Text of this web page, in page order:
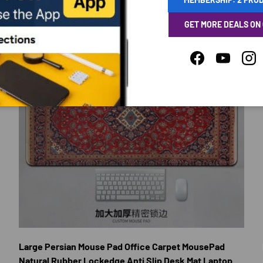
Large Persian Mouse Pad Office Carpet MousePad
Natural Rubber Lockedge Anti Slip Desk Mat Laptop
GET MORE DEALS
FacebookYouTube